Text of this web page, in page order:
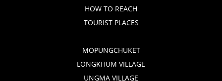
HOW TO REACH
TOURIST PLACES
MOPUNGCHUKET
LONGKHUM VILLAGE
UNGMA VILLAGE